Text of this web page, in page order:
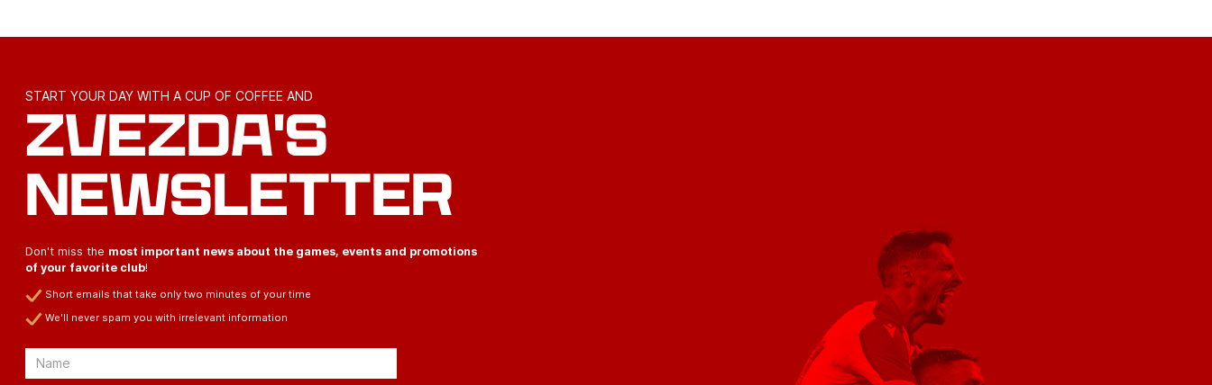
START YOUR DAY WITH A CUP OF COFFEE AND
ZVEZDA'S
NEWSLETTER
Don't miss the most important news about the games, events and promotions
of your favorite club!
Short emails that take only two minutes of your time
We'll never spam you with irrelevant information
Email